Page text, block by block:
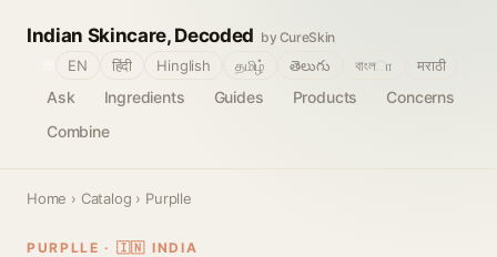
Indian Skincare, Decoded by CureSkin
Ask Ingredients Guides Products
Concerns
Combine
EN हिंदी Hinglish தமிழ் తెలుగు বাংলா मराठी
Home › Catalog › Purplle
PURPLLE · 🇮🇳 INDIA